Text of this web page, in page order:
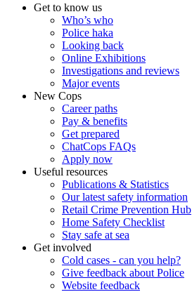
Get to know us
Who’s who
Police haka
Looking back
Online Exhibitions
Investigations and reviews
Major events
New Cops
Career paths
Pay & benefits
Get prepared
ChatCops FAQs
Apply now
Useful resources
Publications & Statistics
Our latest safety information
Retail Crime Prevention Hub
Home Safety Checklist
Stay safe at sea
Get involved
Cold cases - can you help?
Give feedback about Police
Website feedback